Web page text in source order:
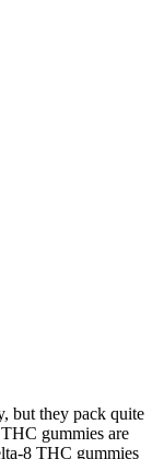
but they pack quite
gummies are
8 THC gummies